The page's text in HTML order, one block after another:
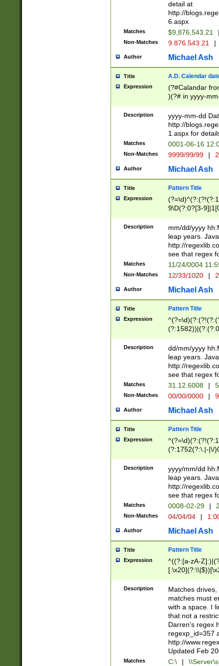
separtor must
(?:\d+)) # more
[,.]\d{2})?$ #
detail at
http://
6.aspx
Matches $9,876,543.21
Non-Matches 9.876.543.21 |
Author Michael Ash
Title A.D. Calendar
Expression
(?#Calandar
)(?# in yyyy-
4]))|(?#Missing
9]|1[0-3]))(?#or
missing days
one or the
beginning a the
(?'sep'[-./
check for valid
year in year 4
leap
[26])(?#leap
29
a digit check
9]|1[012])(?#
seconds
hour format
#required
Description
yyyy-mm-dd
http://
1.aspx for
Matches 0001-06-16
Non-Matches 9999/99/99 |
Author Michael Ash
Title Pattern Title
Expression
9\D(?:0?[3-
[469]|11)(?!\/
((?:(?:0?[1-
[01]\d|2[0-
Description
mm/dd/yyyy
leap years.
http://
see that regex
Matches 11/24/0004
Non-Matches 12/33/1020 |
Author Michael Ash
Title Pattern Title
Expression
(31(?!(?:\.|-|\/
(?:\.|-|\/
8]|1\d|0?[1-
[0-
[0-
Description
dd/mm/yyyy
leap years.
http://
see that regex
Matches 31.12.6008 |
Non-Matches 00/00/0000 |
Author Michael Ash
Title Pattern Title
Expression
(?:1752(?:\.|-|\/
(\d{4})([-\/
Description
yyyy/mm/dd
leap years.
http://
see that regex
Matches 0008-02-29 |
Non-Matches 04/04/04 |
Author Michael Ash
Title Pattern Title
Expression
^((?:[a-zA-
.]$)[\x20-
{2,15}))?$
Description
Matches
matches must
with a space. I
that not a
Darren's regex
regexp_id=357
http://
Updated Feb
Matches C:\ |